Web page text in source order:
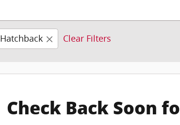
Hatchback Clear Filters
Check Back Soon